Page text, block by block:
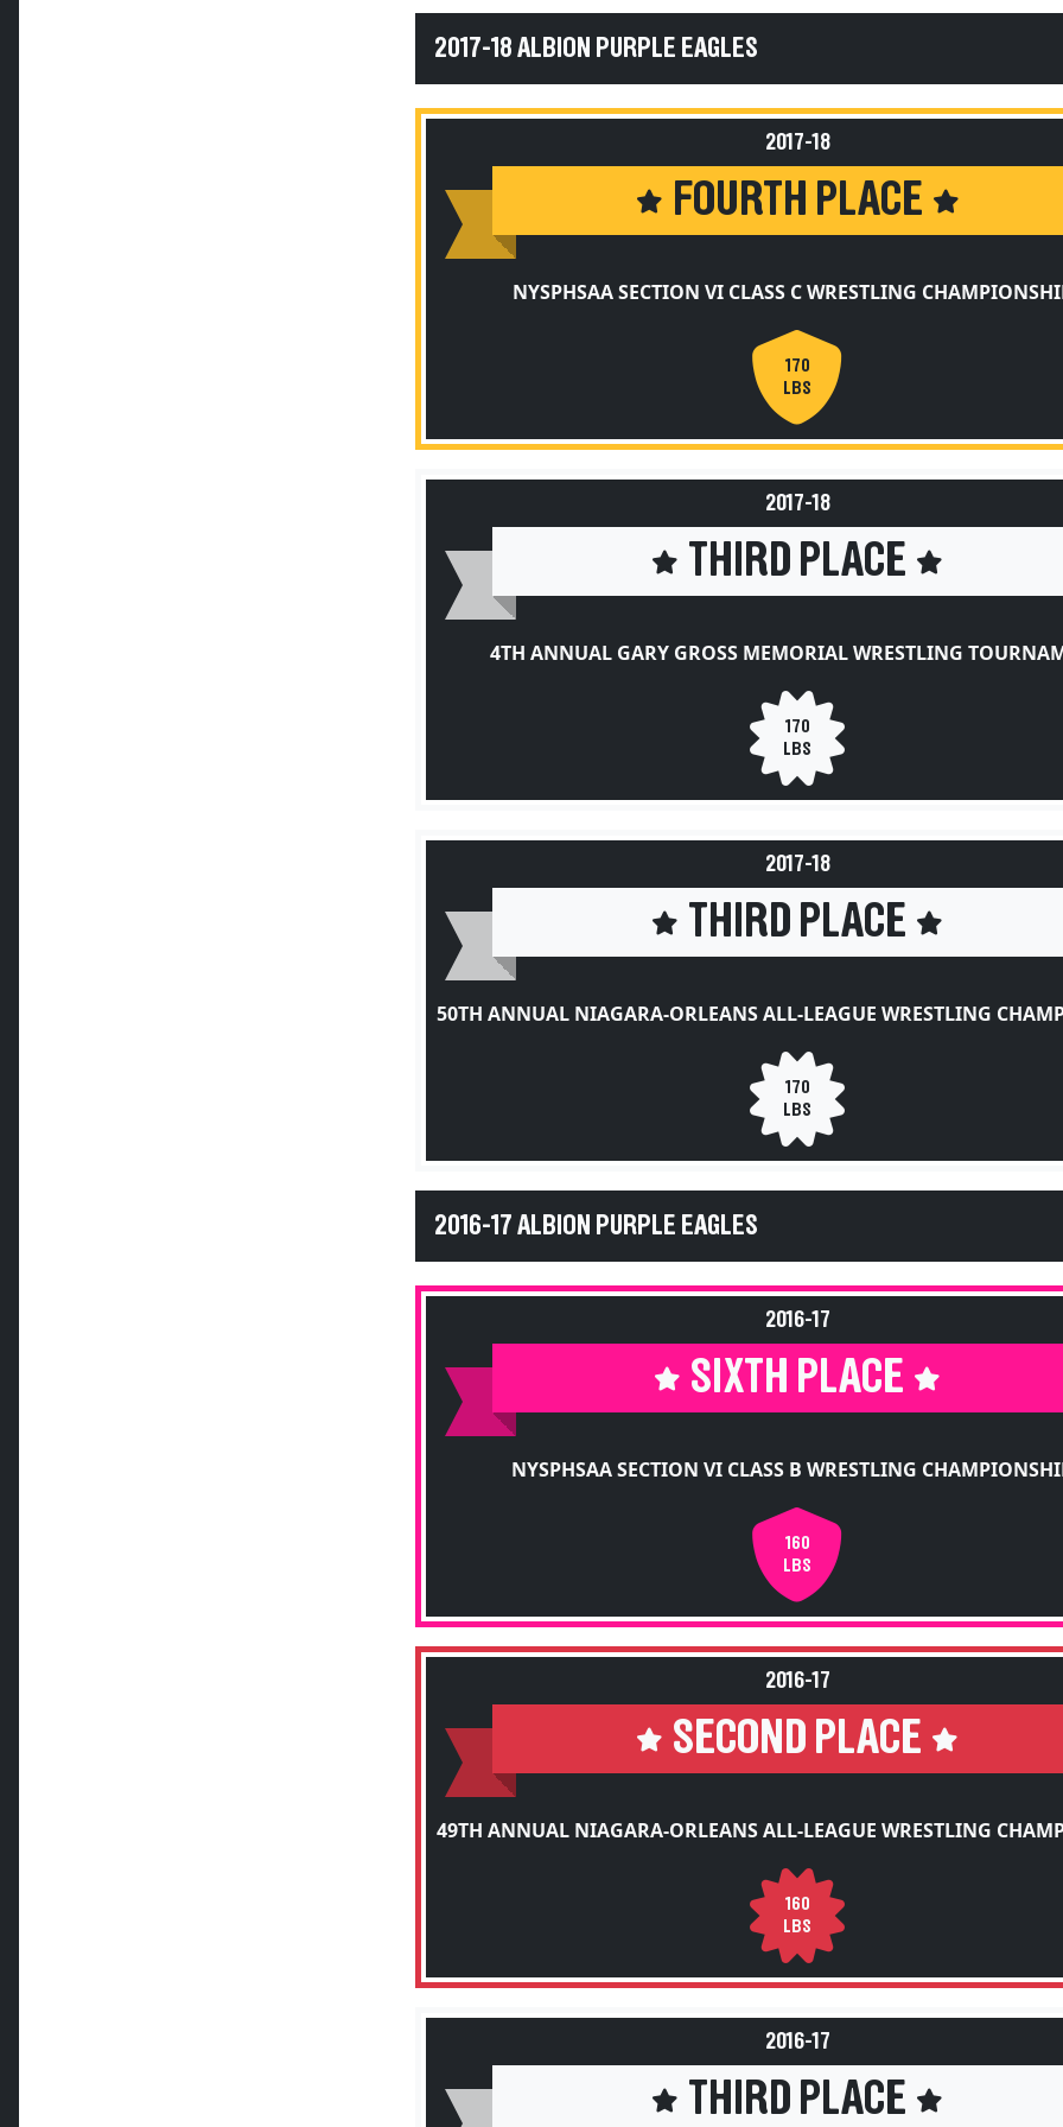
2017-18 ALBION PURPLE EAGLES
2017-18
FOURTH PLACE
NYSPHSAA SECTION VI CLASS C WRESTLING
170
LBS
2017-18
THIRD PLACE
4TH ANNUAL GARY GROSS MEMORIAL WRESTLING
170
LBS
2017-18
THIRD PLACE
50TH ANNUAL NIAGARA-ORLEANS ALL-LEAGUE WRESTLING
170
LBS
2016-17 ALBION PURPLE EAGLES
2016-17
SIXTH PLACE
NYSPHSAA SECTION VI CLASS B WRESTLING
160
LBS
2016-17
SECOND PLACE
49TH ANNUAL NIAGARA-ORLEANS ALL-LEAGUE WRESTLING
160
LBS
2016-17
THIRD PLACE